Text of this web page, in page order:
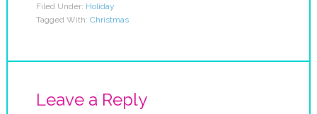
Filed Under: Holiday
Tagged With: Christmas
Leave a Reply